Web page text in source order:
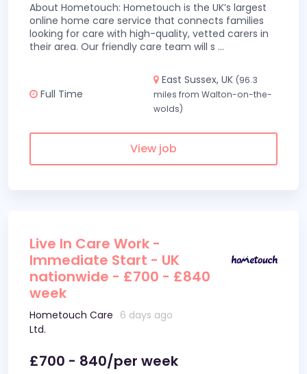
About Hometouch: Hometouch is the UK’s largest
online home care service that connects families
looking for care with high-quality, vetted carers in
their area. Our friendly care team will s ...
Full Time
East Sussex, UK (96.3
miles from Walton-on-the-
wolds)
View job
Live In Care Work -
Immediate Start - UK
nationwide - £700 - £840
week
Hometouch Care
Ltd.
6 days ago
£700 - 840/per week